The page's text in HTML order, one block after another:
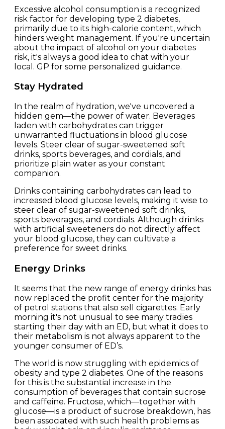
Excessive alcohol consumption is a recognized
risk factor for developing type 2 diabetes,
primarily due to its high-calorie content, which
hinders weight management. If you're uncertain
about the impact of alcohol on your diabetes
risk, it's always a good idea to chat with your
local. GP for some personalized guidance.
Stay Hydrated
In the realm of hydration, we've uncovered a
hidden gem—the power of water. Beverages
laden with carbohydrates can trigger
unwarranted fluctuations in blood glucose
levels. Steer clear of sugar-sweetened soft
drinks, sports beverages, and cordials, and
prioritize plain water as your constant
companion.
Drinks containing carbohydrates can lead to
increased blood glucose levels, making it wise to
steer clear of sugar-sweetened soft drinks,
sports beverages, and cordials. Although drinks
with artificial sweeteners do not directly affect
your blood glucose, they can cultivate a
preference for sweet drinks.
Energy Drinks
It seems that the new range of energy drinks has
now replaced the profit center for the majority
of petrol stations that also sell cigarettes. Early
morning it's not unusual to see many tradies
starting their day with an ED, but what it does to
their metabolism is not always apparent to the
younger consumer of ED’s.
The world is now struggling with epidemics of
obesity and type 2 diabetes. One of the reasons
for this is the substantial increase in the
consumption of beverages that contain sucrose
and caffeine. Fructose, which—together with
glucose—is a product of sucrose breakdown, has
been associated with such health problems as